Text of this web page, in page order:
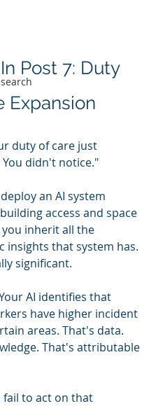
Post 7: Duty
Expansion
duty of care just
You didn't notice."
an AI system
access and space
inherit all the
insights that system has.
significant.
AI identifies that
have higher incident
areas. That's data.
That's attributable
fail to act on that